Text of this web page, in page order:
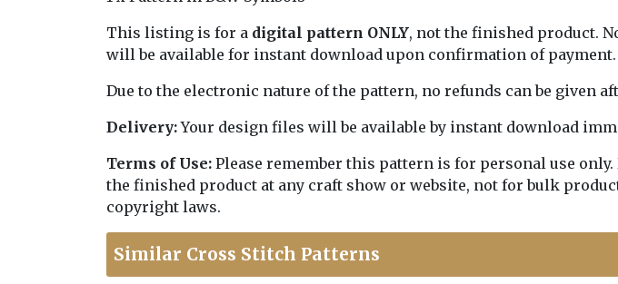
This listing is for a digital pattern ONLY, not the finished product.
will be available for instant download upon confirmation of payment.
Due to the electronic nature of the pattern, no refunds can be given
Delivery:Your design files will be available by instant download
Terms of Use: Please remember this pattern is for personal use
the finished product at any craft show or website, not for bulk
copyright laws.
Similar Cross Stitch Patterns